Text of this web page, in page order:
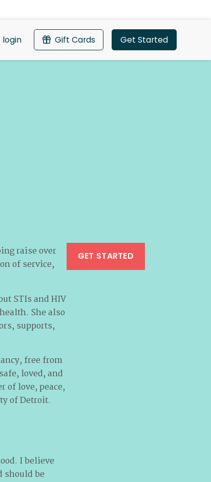
login Gift Cards Get Started
raise over
of service,
STIs and HIV
She also
supports,
free from
loved, and
of love, peace,
of Detroit.
I believe
should be
GET STARTED